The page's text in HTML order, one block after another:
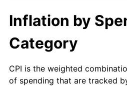
$4,801.32
2018 $4,921.00
2019 $5,007.72
Inflation by
Category
CPI is the weighted
of spending that are tracked